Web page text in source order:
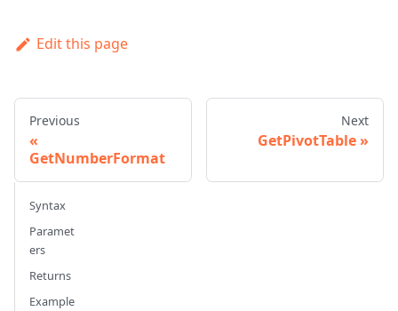
Edit this page
Previous
GetNumberFormat
Next
GetPivotTable
Syntax
Paramet
ers
Returns
Example